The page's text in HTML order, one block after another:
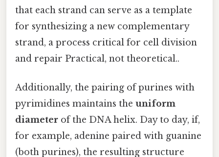
that each strand can serve as a template
for synthesizing a new complementary
strand, a process critical for cell division
and repair Practical, not theoretical..
Additionally, the pairing of purines with
pyrimidines maintains the uniform
diameter of the DNA helix. Day to day, if,
for example, adenine paired with guanine
(both purines), the resulting structure